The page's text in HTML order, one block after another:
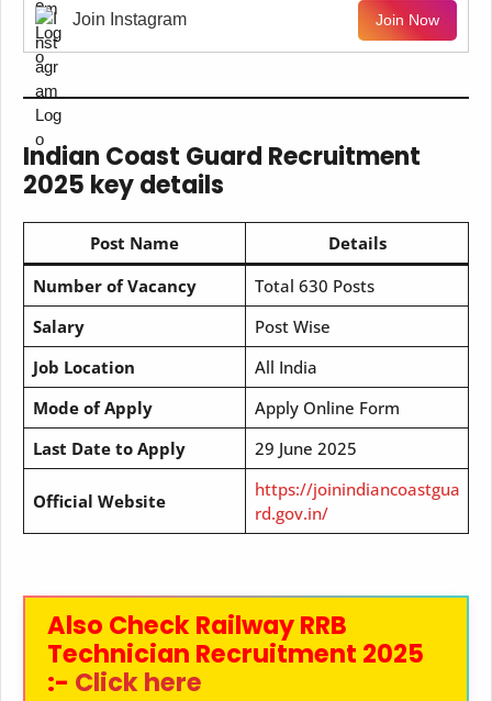
Join Instagram Join Now
Indian Coast Guard Recruitment
2025 key details
Post Name
Details
Number of Vacancy
Total 630 Posts
Salary
Post Wise
Job Location
All India
Mode of Apply
Apply Online Form
Last Date to Apply
29 June 2025
Official Website
https://joinindiancoastgua
rd.gov.in/
Also Check Railway RRB
Technician Recruitment 2025
:- Click here